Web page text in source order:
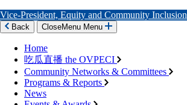
Vice-President, Equity and Community Inclusion
Back CloseMenu Menu
Home
吃瓜直播 the OVPECI
Community Networks & Committees
Programs & Reports
News